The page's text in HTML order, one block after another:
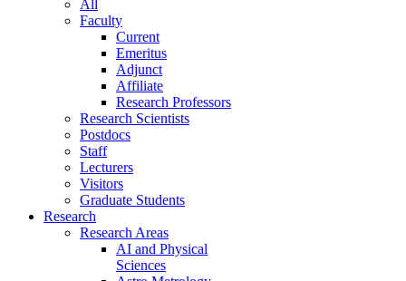
All
Faculty
Current
Emeritus
Adjunct
Affiliate
Research Professors
Research Scientists
Postdocs
Staff
Lecturers
Visitors
Graduate Students
Research
Research Areas
AI and Physical
Sciences